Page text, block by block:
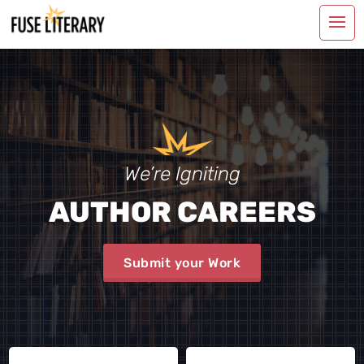
We’re Igniting
AUTHOR CAREERS
Submit your Work